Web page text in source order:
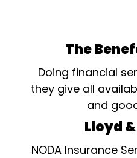
The
Doing financial
they give all
and
Lloyd
NODA Insurance